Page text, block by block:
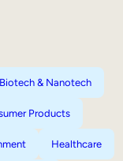
Biotech & Nanotech
Products
Healthcare